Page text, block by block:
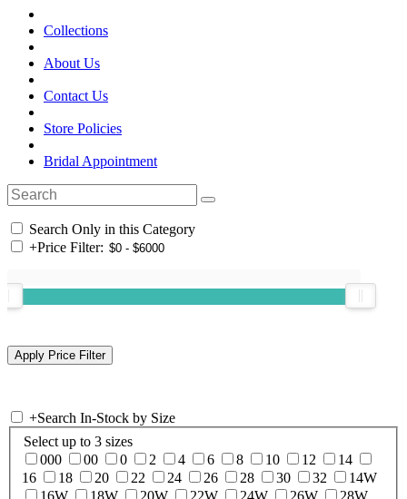
Collections
About Us
Contact Us
Store Policies
Bridal Appointment
Search Only in this Category
+Price Filter:
+Search In-Stock by Size
Select up to 3 sizes
000
00 0 2 4 6 8 10 12
14
16
18 20 22 24 26 28 30 32
14W
16W
18W 20W 22W 24W 26W 28W